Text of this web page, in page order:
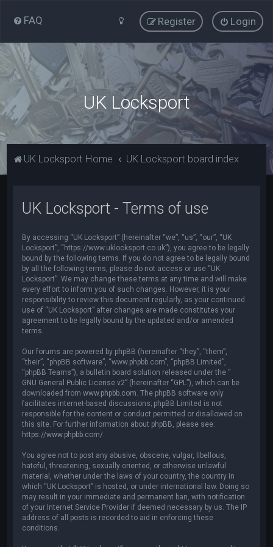
FAQ Login
Register
UK Locksport
UK Locksport Home UK Locksport board index
UK Locksport - Terms of use
By accessing “UK Locksport” (hereinafter “we”, “us”, “our”, “UK
Locksport”, “https://www.uklocksport.co.uk”), you agree to be legally
bound by the following terms. If you do not agree to be legally bound
by all the following terms, please do not access or use “UK
Locksport”. We may change these terms at any time and will make
every effort to inform you of such changes. However, it is your
responsibility to review this document regularly, as your continued
use of “UK Locksport” after changes are made constitutes your
agreement to be legally bound by the updated and/or amended
terms.
Our forums are powered by phpBB (hereinafter “they”, “them”,
“their”, “phpBB software”, “www.phpbb.com”, “phpBB Limited”,
“phpBB Teams”), a bulletin board solution released under the “
GNU General Public License v2” (hereinafter “GPL”), which can be
downloaded fromwww.phpbb.com . The phpBB software only
facilitates internet-based discussions; phpBB Limited is not
responsible for the content or conduct permitted or disallowed on
this site. For further information about phpBB, please see:
https://www.phpbb.com/
You agree not to post any abusive, obscene, vulgar, libellous,
hateful, threatening, sexually oriented, or otherwise unlawful
material, whether under the laws of your country, the country in
which “UK Locksport” is hosted, or under international law. Doing so
may result in your immediate and permanent ban, with notification
of your Internet Service Provider if deemed necessary by us. The IP
address of all posts is recorded to aid in enforcing these
conditions.